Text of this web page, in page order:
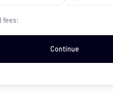
fees:
Continue